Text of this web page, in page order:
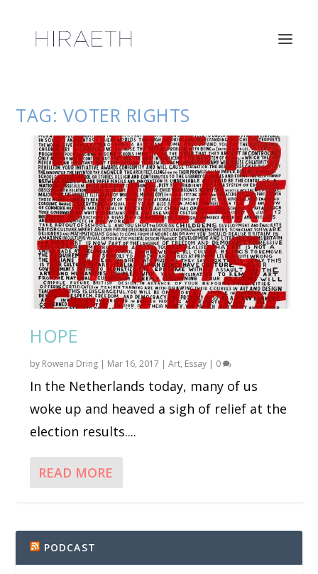
TAG: VOTER RIGHTS
HOPE
by Rowena Dring | Mar 16, 2017 |Art, Essay | 0
In the Netherlands today, many of us
woke up and heaved a sigh of relief at the
election results....
READ MORE
PODCAST